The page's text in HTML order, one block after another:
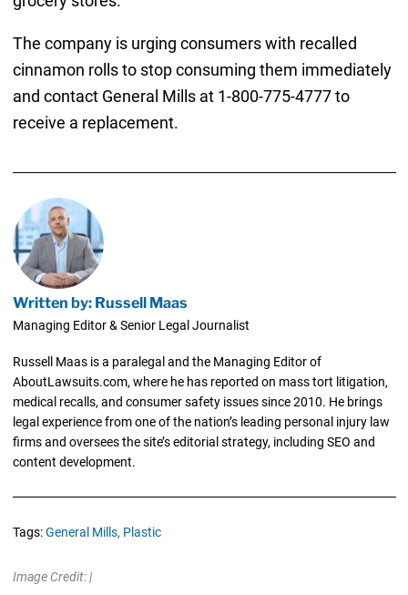
The company is urging consumers with recalled
cinnamon rolls to stop consuming them immediately
and contact General Mills at 1-800-775-4777 to
receive a replacement.
Written by: Russell Maas
Managing Editor & Senior Legal Journalist
Russell Maas is a paralegal and the Managing Editor of
AboutLawsuits.com, where he has reported on mass tort litigation,
medical recalls, and consumer safety issues since 2010. He brings
legal experience from one of the nation’s leading personal injury law
firms and oversees the site’s editorial strategy, including SEO and
content development.
Tags:General Mills, Plastic
Image Credit: |